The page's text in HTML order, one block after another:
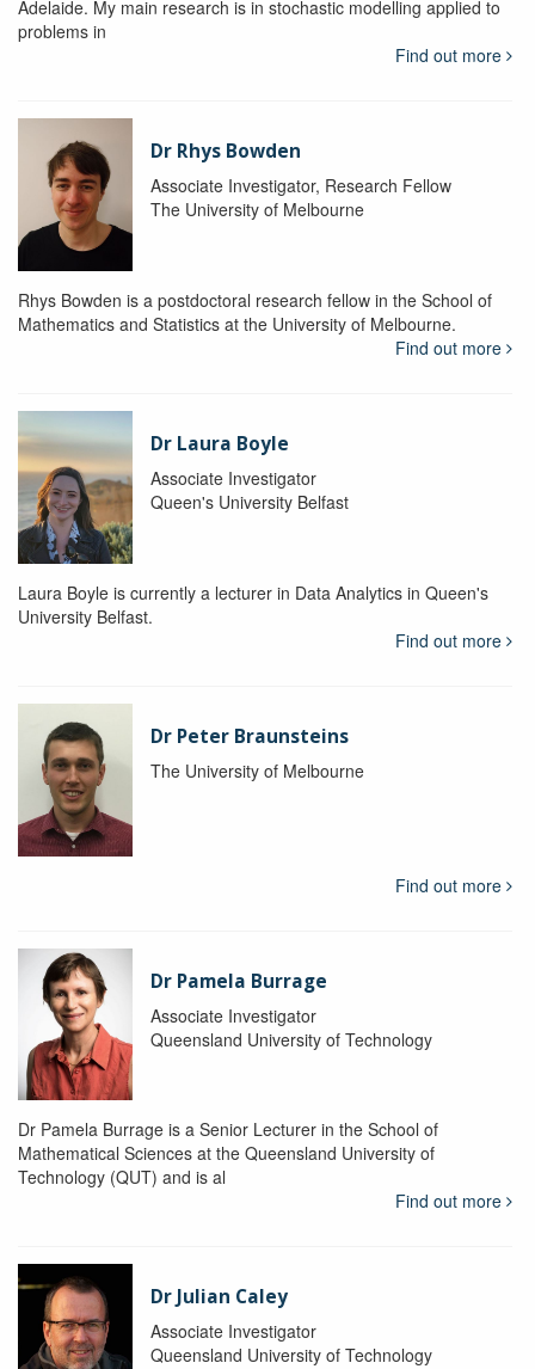
Adelaide. My main research is in stochastic modelling applied to
problems in
Find out more
Dr Rhys Bowden
Associate Investigator, Research Fellow
The University of Melbourne
Rhys Bowden is a postdoctoral research fellow in the School of
Mathematics and Statistics at the University of Melbourne.
Find out more
Dr Laura Boyle
Associate Investigator
Queen's University Belfast
Laura Boyle is currently a lecturer in Data Analytics in Queen's
University Belfast.
Find out more
Dr Peter Braunsteins
The University of Melbourne
Find out more
Dr Pamela Burrage
Associate Investigator
Queensland University of Technology
Dr Pamela Burrage is a Senior Lecturer in the School of
Mathematical Sciences at the Queensland University of
Technology (QUT) and is al
Find out more
Dr Julian Caley
Associate Investigator
Queensland University of Technology